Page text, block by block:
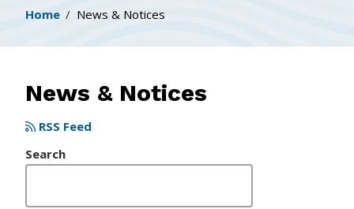
Breadcrumb
Home News & Notices
News & Notices
RSS Feed
Search